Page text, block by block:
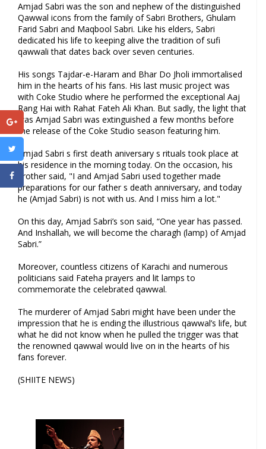
Amjad Sabri was the son and nephew of the distinguished
Qawwal icons from the family of Sabri Brothers, Ghulam
Farid Sabri and Maqbool Sabri. Like his elders, Sabri
dedicated his life to keeping alive the tradition of sufi
qawwali that dates back over seven centuries.
His songs Tajdar-e-Haram and Bhar Do Jholi immortalised
him in the hearts of his fans. His last music project was
with Coke Studio where he performed the exceptional Aaj
Rang Hai with Rahat Fateh Ali Khan. But sadly, the light that
was Amjad Sabri was extinguished a few months before
the release of the Coke Studio season featuring him.
Amjad Sabri s first death aniversary s rituals took place at
his residence in the morning today. On the occasion, his
brother said, "I and Amjad Sabri used together made
preparations for our father s death anniversary, and today
he (Amjad Sabri) is not with us. And I miss him a lot."
On this day, Amjad Sabri’s son said, “One year has passed.
And Inshallah, we will become the charagh (lamp) of Amjad
Sabri.”
Moreover, countless citizens of Karachi and numerous
politicians said Fateha prayers and lit lamps to
commemorate the celebrated qawwal.
The murderer of Amjad Sabri might have been under the
impression that he is ending the illustrious qawwal’s life, but
what he did not know when he pulled the trigger was that
the renowned qawwal would live on in the hearts of his
fans forever.
(SHIITE NEWS)